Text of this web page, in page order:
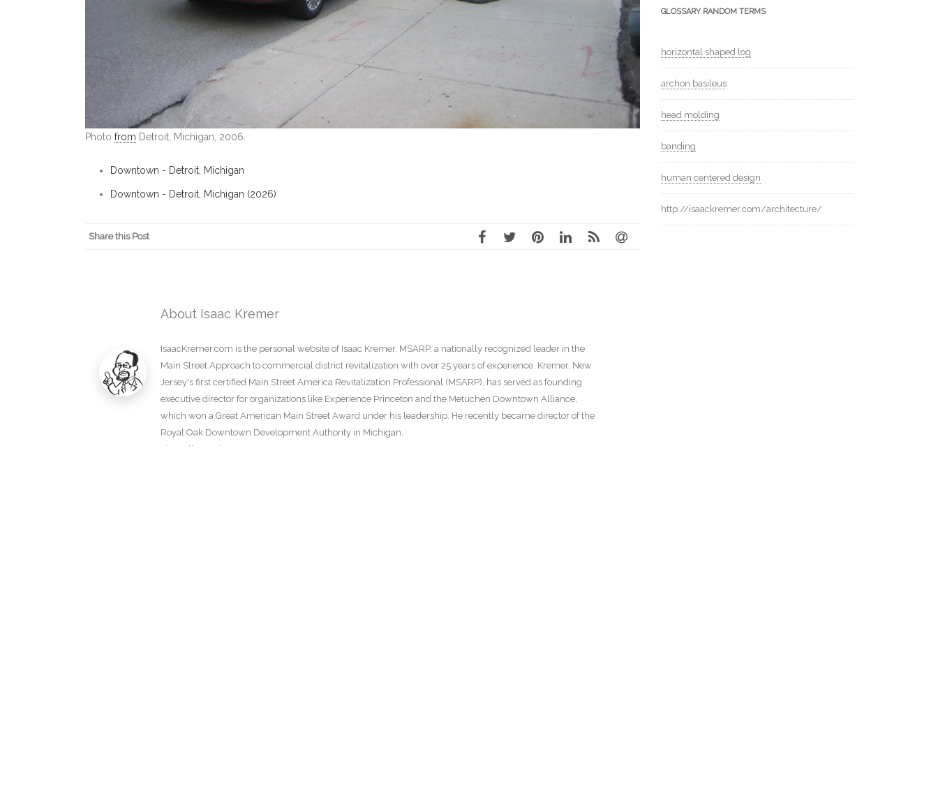
Photo from Detroit, Michigan, 2006.
Downtown - Detroit, Michigan
Downtown - Detroit, Michigan (2026)
Share this Post
About Isaac Kremer
IsaacKremer.com is the personal website of Isaac Kremer, MSARP, a nationally recognized leader in the
Main Street Approach to commercial district revitalization with over 25 years of experience. Kremer, New
Jersey's first certified Main Street America Revitalization Professional (MSARP), has served as founding
executive director for organizations like Experience Princeton and the Metuchen Downtown Alliance,
which won a Great American Main Street Award under his leadership. He recently became director of the
Royal Oak Downtown Development Authority in Michigan.
View all posts by Isaac Kremer
GLOSSARY RANDOM TERMS
horizontal shaped log
archon basileus
head molding
banding
human centered design
http://isaackremer.com/architecture/